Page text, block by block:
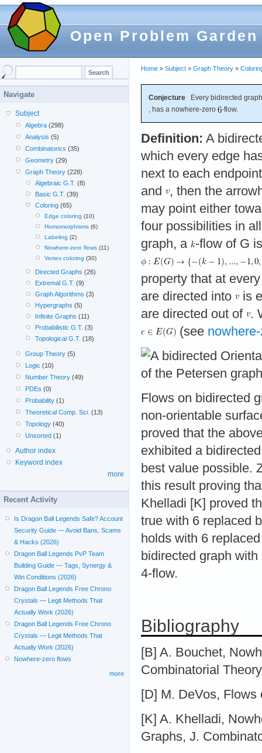
Open Problem Garden
Home » Subject » Graph Theory »
Conjecture Every bidirected
, has a nowhere-zero
-flow.
Definition: A
which every edge
next to each
and
, then the
may point either
four possibilities in
graph, a
-flow of G
property that at
are directed into
is
are directed out of .
(see
Flows on bidirected
non-orientable
proved that the
exhibited a
best value possible.
this result proving
Khelladi [K] proved
true with 6 replaced
holds with 6
bidirected graph
4-flow.
Bibliography
[B] A. Bouchet,
Combinatorial
[D] M. DeVos,
[K] A. Khelladi,
Graphs, J.
Navigate
Subject
Algebra (298)
Analysis (5)
Combinatorics (35)
Geometry (29)
Graph Theory (228)
Algebraic G.T. (8)
Basic G.T. (39)
Coloring(65)
Edge coloring (10)
Homomorphisms(6)
Labeling (2)
Nowhere-zero flows(11)
Vertex coloring (30)
Directed Graphs (26)
Extremal G.T. (9)
Graph Algorithms (3)
Hypergraphs (5)
Infinite Graphs (11)
Probabilistic G.T. (3)
Topological G.T. (18)
Group Theory (5)
Logic (10)
Number Theory (49)
PDEs (0)
Probability (1)
Theoretical Comp. Sci. (13)
Topology (40)
Unsorted (1)
Author index
Keyword index
more
Recent Activity
Is Dragon Ball Legends Safe? Account
Security Guide — Avoid Bans, Scams
& Hacks (2026)
Dragon Ball Legends PvP Team
Building Guide — Tags, Synergy &
Win Conditions (2026)
Dragon Ball Legends Free Chrono
Crystals — Legit Methods That
Actually Work (2026)
Dragon Ball Legends Free Chrono
Crystals — Legit Methods That
Actually Work (2026)
Nowhere-zero flows
more